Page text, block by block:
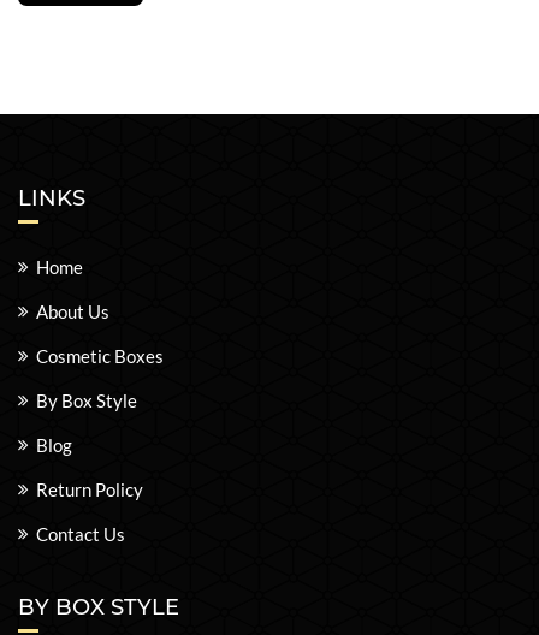
LINKS
Home
About Us
Cosmetic Boxes
By Box Style
Blog
Return Policy
Contact Us
BY BOX STYLE